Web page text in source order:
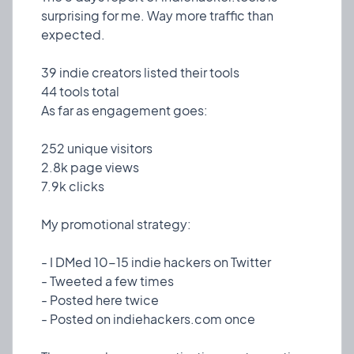
surprising for me. Way more traffic than
expected.
39 indie creators listed their tools
44 tools total
As far as engagement goes:
252 unique visitors
2.8k page views
7.9k clicks
My promotional strategy:
- I DMed 10-15 indie hackers on Twitter
- Tweeted a few times
- Posted here twice
- Posted on indiehackers.com once
❤️ 0
New tools added
3 indie creators added their tools to the platform,